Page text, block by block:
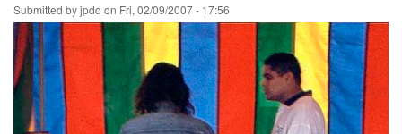
Submitted byjpdd on Fri, 02/09/2007 - 17:56